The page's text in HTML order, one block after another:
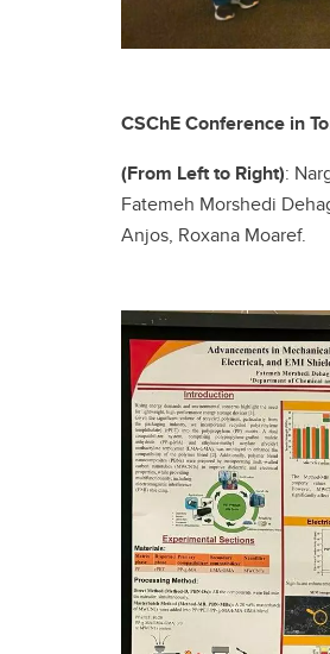
CSChE Conference in
(From Left to Right):
Fatemeh Morshedi
Anjos, Roxana Moaref.